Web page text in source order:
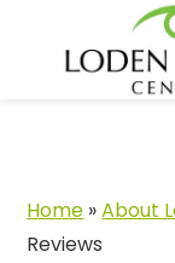
Home »About
Reviews